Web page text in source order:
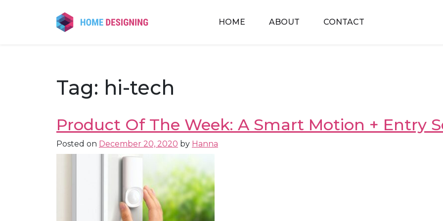
HOME ABOUT CONTACT
Tag: hi-tech
Product Of The Week: A Smart Motion + Entry
Posted on December 20, 2020 by Hanna